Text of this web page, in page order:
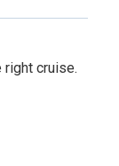
cruise.